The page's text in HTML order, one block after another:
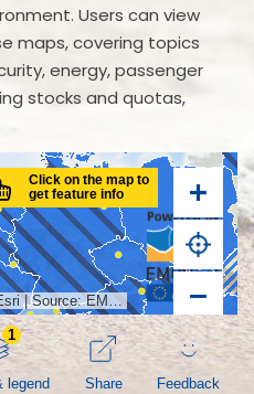
Users can view
maps, covering topics
energy, passenger
stocks and quotas,